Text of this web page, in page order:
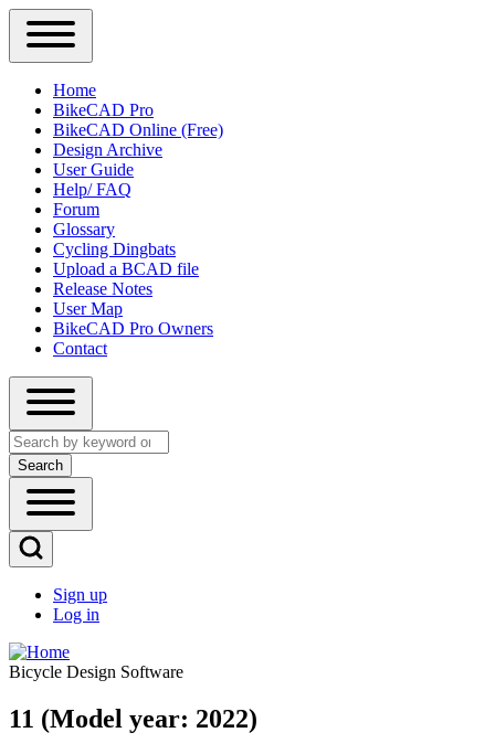
Close
Primary
Sidebar
Menu
Main
navigation
Home
BikeCAD Pro
BikeCAD Online (Free)
Design Archive
User Guide
Help/ FAQ
Forum
Glossary
Cycling Dingbats
Upload a BCAD file
Release Notes
User Map
BikeCAD Pro Owners
Contact
Close
search
Search
Open
Main
Menu
Open
Search
Block
User
account
menu
Sign up
Log in
Bicycle Design Software
11 (Model year: 2022)